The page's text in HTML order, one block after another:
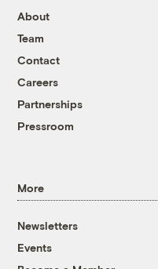
About
Team
Contact
Careers
Partnerships
Pressroom
More
Newsletters
Events